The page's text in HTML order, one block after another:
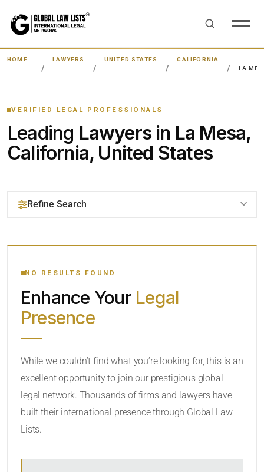
HOME LAWYERS UNITED STATES
CALIFORNIA
LA
VERIFIED LEGAL PROFESSIONALS
Leading Lawyers in La Mesa,
California, United States
Refine Search
YOUR SEARCH KEYWORDS
CATEGORY OR PRACTICE AREAS
NO RESULTS FOUND
Enhance Your Legal
Presence
While we couldn’t find what you’re looking for, this is an
excellent opportunity to join our prestigious global
legal network. Thousands of firms and lawyers have
built their international presence through Global Law
Lists.